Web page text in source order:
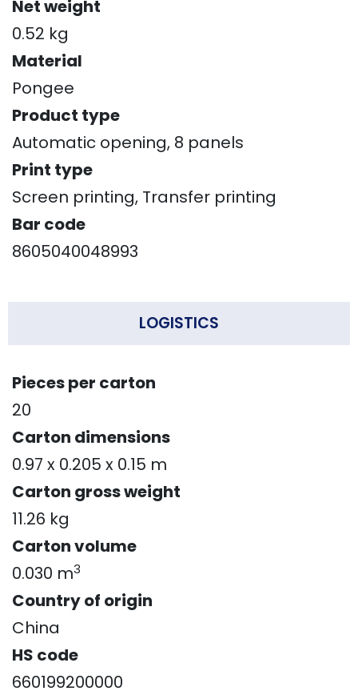
Net weight
0.52 kg
Material
Pongee
Product type
Automatic opening, 8 panels
Print type
Screen printing, Transfer printing
Bar code
8605040048993
LOGISTICS
Pieces per carton
20
Carton dimensions
0.97 x 0.205 x 0.15 m
Carton gross weight
11.26 kg
Carton volume
0.030 m3
Country of origin
China
HS code
660199200000